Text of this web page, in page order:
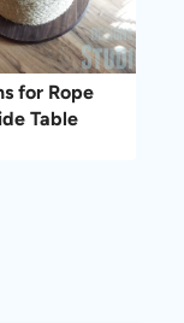
for Rope
Table